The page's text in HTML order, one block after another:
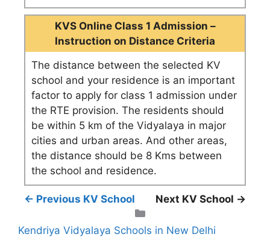
KVS Online Class 1 Admission –
Instruction on Distance Criteria
The distance between the selected KV
school and your residence is an important
factor to apply for class 1 admission under
the RTE provision. The residents should
be within 5 km of the Vidyalaya in major
cities and urban areas. And other areas,
the distance should be 8 Kms between
the school and residence.
← Previous KV School
Next KV School →
Kendriya Vidyalaya Schools in New Delhi